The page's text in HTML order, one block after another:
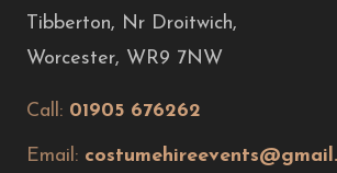
Tibberton, Nr Droitwich,
Worcester, WR9 7NW
Call: 01905 676262
Email: